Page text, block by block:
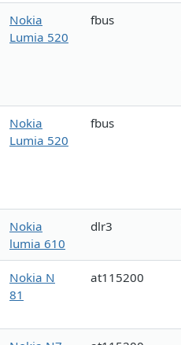
Nokia
Lumia 520
fbus
Nokia
Lumia 520
fbus
Nokia
lumia 610
dlr3
Nokia N
81
at115200